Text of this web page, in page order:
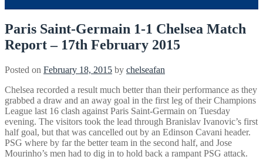
Paris Saint-Germain 1-1 Chelsea Match
Report – 17th February 2015
Posted on February 18, 2015 by chelseafan
Chelsea recorded a result much better than their performance as they
grabbed a draw and an away goal in the first leg of their Champions
League last 16 clash against Paris Saint-Germain on Tuesday
evening. The visitors took the lead through Branislav Ivanovic’s first
half goal, but that was cancelled out by an Edinson Cavani header.
PSG where by far the better team in the second half, and Jose
Mourinho’s men had to dig in to hold back a rampant PSG attack.